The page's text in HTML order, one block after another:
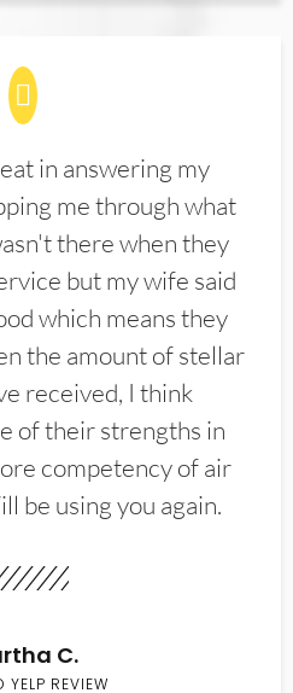
in answering my
me through what
there when they
but my wife said
which means they
the amount of stellar
received, I think
of their strengths in
competency of air
be using you again.
C.
YELP REVIEW